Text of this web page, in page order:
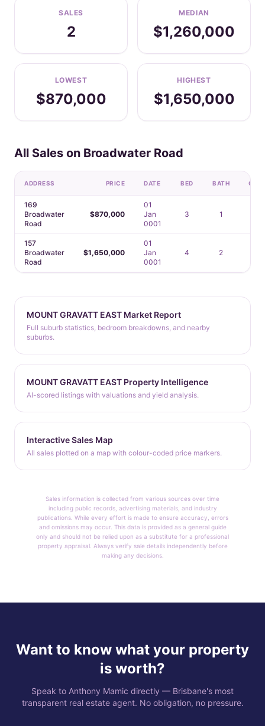
SALES
2
MEDIAN
$1,260,000
LOWEST
$870,000
HIGHEST
$1,650,000
All Sales on Broadwater Road
ADDRESS PRICE DATE BED BATH CAR
169
Broadwater
Road
$870,000
01
Jan
0001
3 1
157
Broadwater
Road
$1,650,000
01
Jan
0001
4 2
MOUNT GRAVATT EAST Market Report
Full suburb statistics, bedroom breakdowns, and nearby
suburbs.
MOUNT GRAVATT EAST Property Intelligence
AI-scored listings with valuations and yield analysis.
Interactive Sales Map
All sales plotted on a map with colour-coded price markers.
Sales information is collected from various sources over time
including public records, advertising materials, and industry
publications. While every effort is made to ensure accuracy, errors
and omissions may occur. This data is provided as a general guide
only and should not be relied upon as a substitute for a professional
property appraisal. Always verify sale details independently before
making any decisions.
Want to know what your property
is worth?
Speak to Anthony Mamic directly — Brisbane's most
transparent real estate agent. No obligation, no pressure.